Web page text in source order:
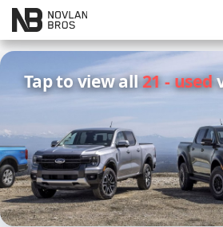
Tap to view all21 - used